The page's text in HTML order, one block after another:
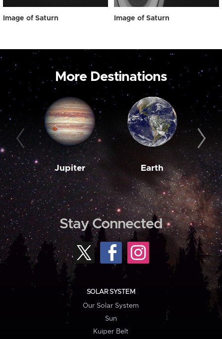
Image of Saturn Image of Saturn
More Destinations
Jupiter Earth
Stay Connected
SOLAR SYSTEM
Our Solar System
Sun
Kuiper Belt